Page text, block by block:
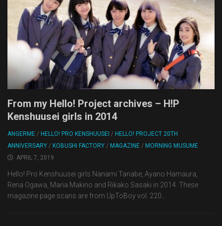
From my Hello! Project archives – H!P
Kenshuusei girls in 2014
ANGERME / HELLO! PRO KENSHUUSEI / HELLO! PROJECT 20TH
ANNIVERSARY / KOBUSHI FACTORY / MAGAZINE / MORNING MUSUME
APRIL 7, 2019
Hello! Pro Kenshuusei girls Nanami Tanabe, Ayano Hamaura,
Rena Ogawa, Maria Makino and Rikako Sasaki in 2014. These
magazine page scans are from UpToBoy vol. 220...